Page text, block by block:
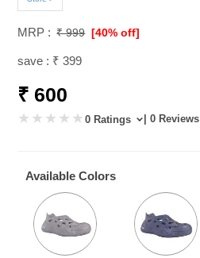
MRP : ₹ 999 [40% off]
save : ₹ 399
₹ 600
0 Ratings | 0 Reviews
Available Colors